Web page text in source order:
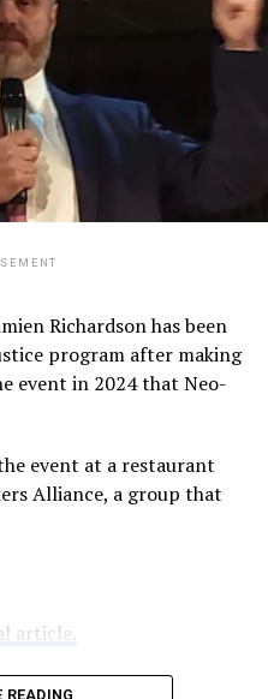
Richardson has been
program after making
event in 2024 that Neo-
event at a restaurant
Alliance, a group that
article.
READING